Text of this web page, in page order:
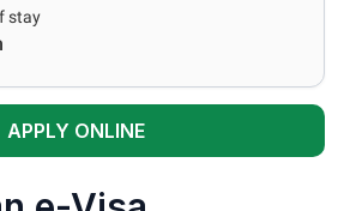
stay
APPLY ONLINE